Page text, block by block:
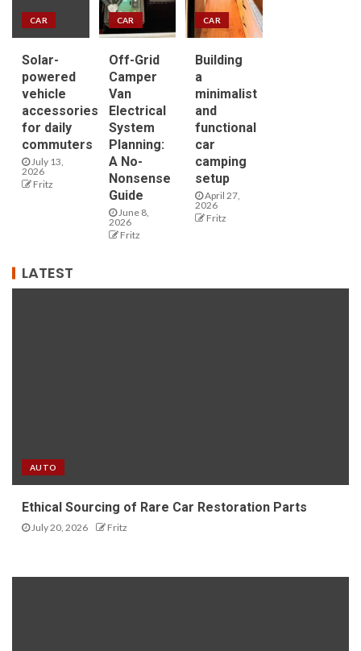
CAR
Solar-
powered
vehicle
accessories
for daily
commuters
July 13,
2026
Fritz
CAR
Off-Grid
Camper
Van
Electrical
System
Planning:
A No-
Nonsense
Guide
June 8,
2026
Fritz
CAR
Building
a
minimalist
and
functional
car
camping
setup
April 27,
2026
Fritz
LATEST
AUTO
Ethical Sourcing of Rare Car Restoration Parts
July 20, 2026 Fritz